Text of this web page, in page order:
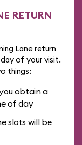
RETURN
Lane return
of your visit.
things:
obtain a
of day
slots will be